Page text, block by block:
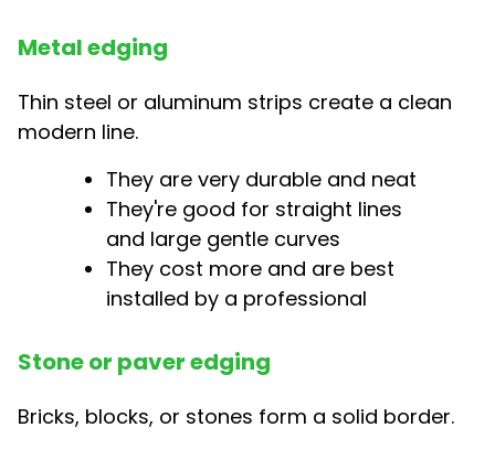
Metal edging
Thin steel or aluminum strips create a clean
modern line.
They are very durable and neat
They're good for straight lines
and large gentle curves
They cost more and are best
installed by a professional
Stone or paver edging
Bricks, blocks, or stones form a solid border.